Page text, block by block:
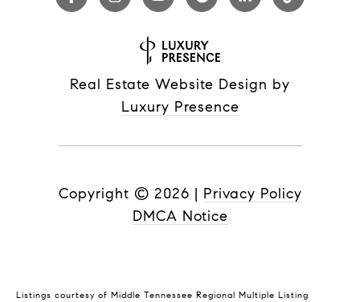
Real Estate Website Design by
Luxury Presence
Copyright © 2026 | Privacy Policy
DMCA Notice
Listings courtesy of Middle Tennessee Regional Multiple Listing